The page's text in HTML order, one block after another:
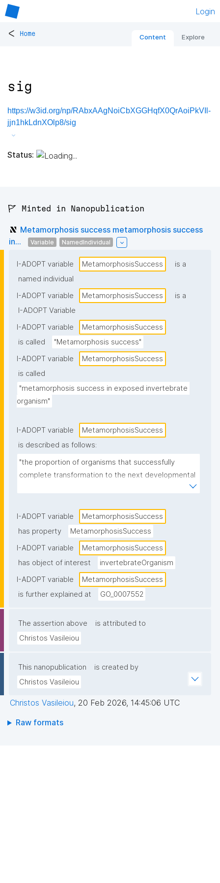
Login
< Home Content Explore
sig
https://w3id.org/np/RAbxAAgNoiCbXGGHqfX0QrAoiPkVIl-
jjn1hkLdnXOlp8/sig
Status:
🚩 Minted in Nanopublication
Metamorphosis success metamorphosis success
in...
Variable NamedIndividual
I-ADOPT variable MetamorphosisSuccess
is a
named individual
I-ADOPT variable
MetamorphosisSuccess
is a
I-ADOPT Variable
I-ADOPT variable
MetamorphosisSuccess
is called
"Metamorphosis success"
I-ADOPT variable
MetamorphosisSuccess
is called
"metamorphosis success in exposed invertebrate
organism"
I-ADOPT variable
MetamorphosisSuccess
is described as follows:
"the proportion of organisms that successfully
complete transformation to the next developmental
I-ADOPT variable
MetamorphosisSuccess
has property
MetamorphosisSuccess
I-ADOPT variable
MetamorphosisSuccess
has object of interest
invertebrateOrganism
I-ADOPT variable
MetamorphosisSuccess
is further explained at
GO_0007552
The assertion above
is attributed to
Christos Vasileiou
This nanopublication
is created by
Christos Vasileiou
Christos Vasileiou, 20 Feb 2026, 14:45:06 UTC
Raw formats